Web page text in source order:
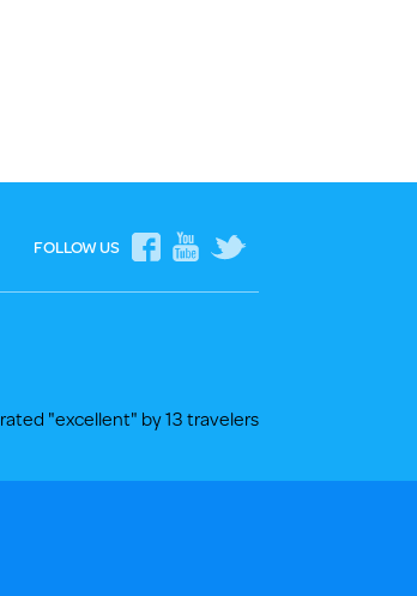
FOLLOW US
rated "excellent" by 13 travelers